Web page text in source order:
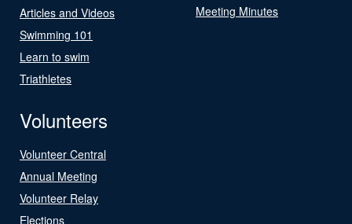
Articles and Videos
Swimming 101
Learn to swim
Triathletes
Meeting Minutes
Volunteers
Volunteer Central
Annual Meeting
Volunteer Relay
Elections